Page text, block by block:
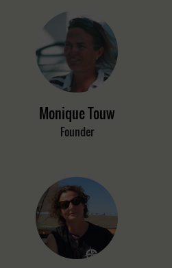
Monique Touw
Founder